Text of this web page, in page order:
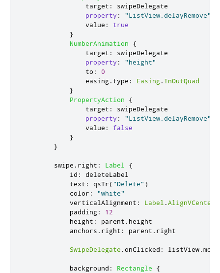
target :
swipeDelegate
property :
"ListView.delayRemove"
value :
true
}
NumberAnimation
{
target :
swipeDelegate
property :
"height"
to :
0
easing. type : Easing. InOutQuad
}
PropertyAction
{
target :
swipeDelegate
property :
"ListView.delayRemove"
value :
false
}
}
swipe . right : Label
{
id :
deleteLabel
text : qsTr("Delete" )
color :
"white"
verticalAlignment : Label .AlignVCenter
padding:
12
height : parent . height
anchors . right : parent . right
SwipeDelegate .onClicked : listView.
background : Rectangle
{